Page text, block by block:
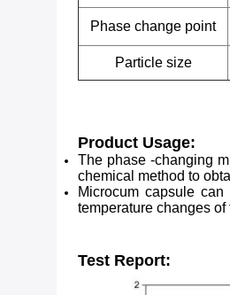
Phase change point
Particle size
Product Usage:
The phase -changing
chemical method to
Microcum capsule
temperature changes of
Test Report: